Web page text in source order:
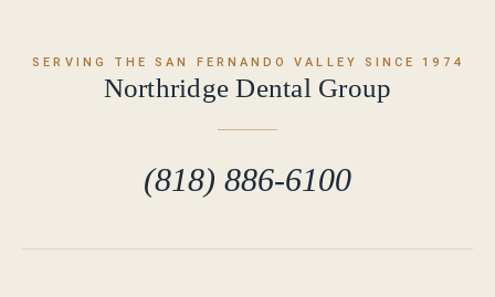
SERVING THE SAN FERNANDO VALLEY SINCE 1974
Northridge Dental Group
(818) 886-6100